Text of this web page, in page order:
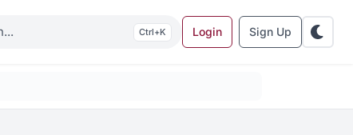
K Login Sign Up